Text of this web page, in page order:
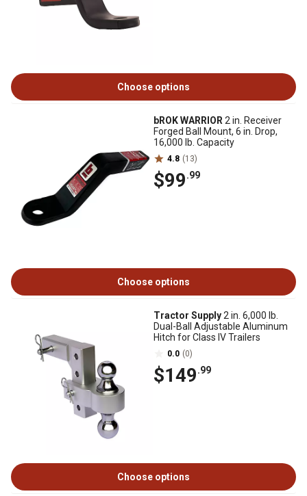
Choose options
bROK WARRIOR 2 in. Receiver
Forged Ball Mount, 6 in. Drop,
16,000 lb. Capacity
4.8 (13)
$99.99
Choose options
Tractor Supply2 in. 6,000 lb.
Dual-Ball Adjustable Aluminum
Hitch for Class IV Trailers
0.0 (0)
$149.99
Choose options